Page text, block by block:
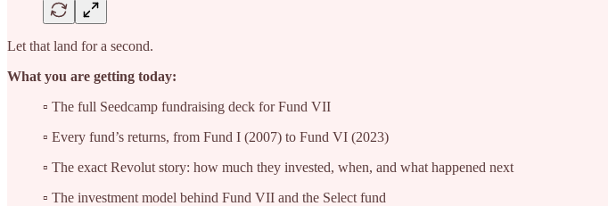
Let that land for a second.
What you are getting today:
▫️ The full Seedcamp fundraising deck for Fund VII
▫️ Every fund’s returns, from Fund I (2007) to Fund VI (2023)
▫️ The exact Revolut story: how much they invested, when, and what happened next
▫️ The investment model behind Fund VII and the Select fund